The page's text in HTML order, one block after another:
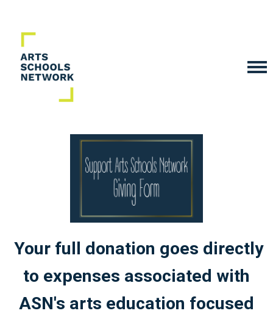
Your full donation goes directly
to expenses associated with
ASN's arts education focused